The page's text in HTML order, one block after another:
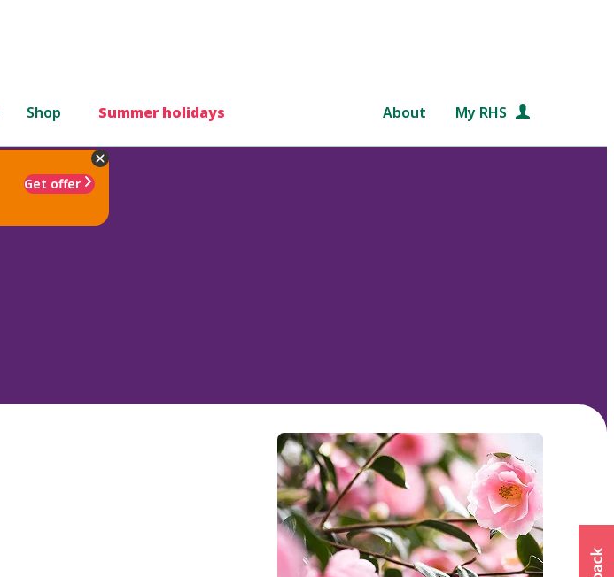
Shop Summer holidays About My RHS
Get offer